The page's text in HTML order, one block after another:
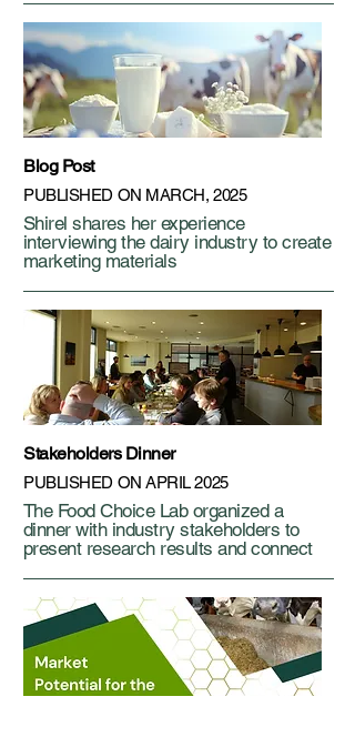
Blog Post
PUBLISHED ON MARCH, 2025
Shirel shares her experience
interviewing the dairy industry to create
marketing materials
Stakeholders Dinner
PUBLISHED ON APRIL 2025
The Food Choice Lab organized a
dinner with industry stakeholders to
present research results and connect